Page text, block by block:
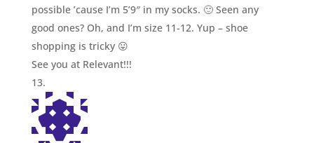
possible ’cause I’m 5’9″ in my socks. 🙂 Seen any
good ones? Oh, and I’m size 11-12. Yup – shoe
shopping is tricky 😛
See you at Relevant!!!